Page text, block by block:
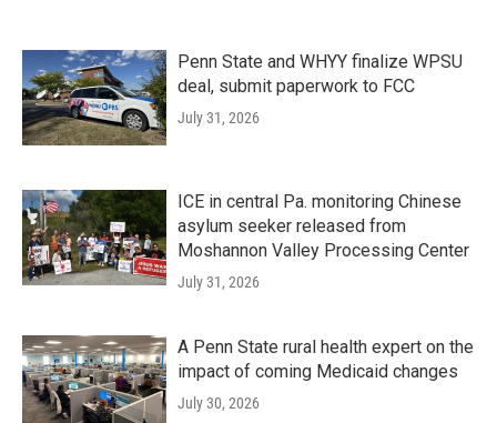
Penn State and WHYY finalize WPSU
deal, submit paperwork to FCC
July 31, 2026
ICE in central Pa. monitoring Chinese
asylum seeker released from
Moshannon Valley Processing Center
July 31, 2026
A Penn State rural health expert on the
impact of coming Medicaid changes
July 30, 2026